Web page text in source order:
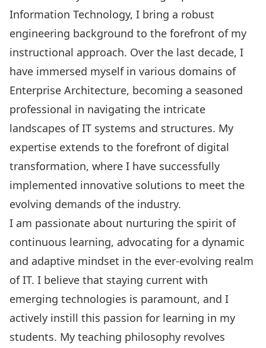
Information Technology, I bring a robust
engineering background to the forefront of my
instructional approach. Over the last decade, I
have immersed myself in various domains of
Enterprise Architecture, becoming a seasoned
professional in navigating the intricate
landscapes of IT systems and structures. My
expertise extends to the forefront of digital
transformation, where I have successfully
implemented innovative solutions to meet the
evolving demands of the industry.
I am passionate about nurturing the spirit of
continuous learning, advocating for a dynamic
and adaptive mindset in the ever-evolving realm
of IT. I believe that staying current with
emerging technologies is paramount, and I
actively instill this passion for learning in my
students. My teaching philosophy revolves